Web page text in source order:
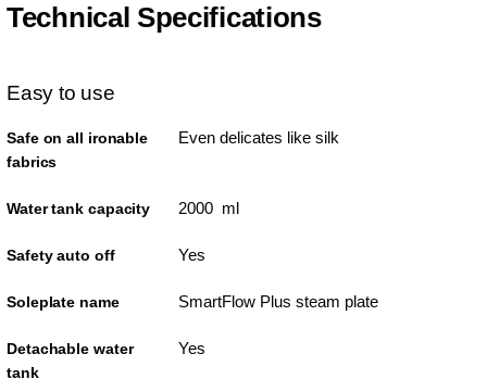
Technical Specifications
Easy to use
Safe on all ironable
fabrics
Even delicates like silk
Water tank capacity 2000 ml
Safety auto off Yes
Soleplate name SmartFlow Plus steam plate
Detachable water
tank
Yes